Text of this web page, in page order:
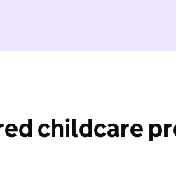
childcare